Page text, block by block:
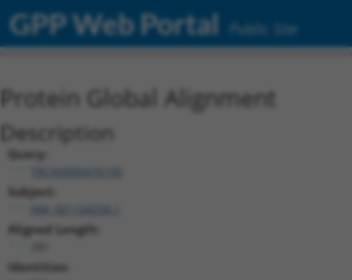
GPP Web Portal Public Site
Protein Global Alignment
Description
Query:
Subject:
Aligned Length:
Identities: